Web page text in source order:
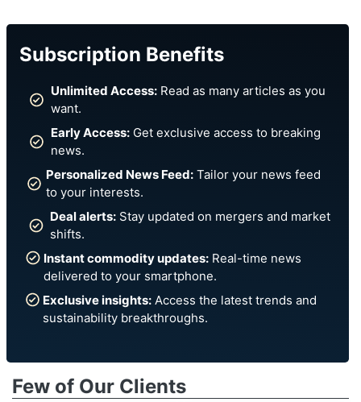
Subscription Benefits
Unlimited Access: Read as many articles as you
want.
Early Access: Get exclusive access to breaking
news.
Personalized News Feed: Tailor your news feed
to your interests.
Deal alerts: Stay updated on mergers and market
shifts.
Instant commodity updates:Real-time news
delivered to your smartphone.
Exclusive insights: Access the latest trends and
sustainability breakthroughs.
Few of Our Clients